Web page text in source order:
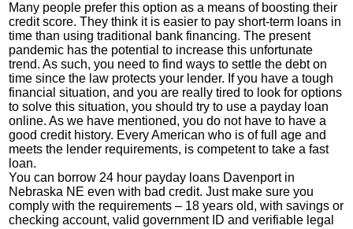
Many people prefer this option as a means of boosting their
credit score. They think it is easier to pay short-term loans in
time than using traditional bank financing. The present
pandemic has the potential to increase this unfortunate
trend. As such, you need to find ways to settle the debt on
time since the law protects your lender. If you have a tough
financial situation, and you are really tired to look for options
to solve this situation, you should try to use a payday loan
online. As we have mentioned, you do not have to have a
good credit history. Every American who is of full age and
meets the lender requirements, is competent to take a fast
loan.
You can borrow 24 hour payday loans Davenport in
Nebraska NE even with bad credit. Just make sure you
comply with the requirements – 18 years old, with savings or
checking account, valid government ID and verifiable legal